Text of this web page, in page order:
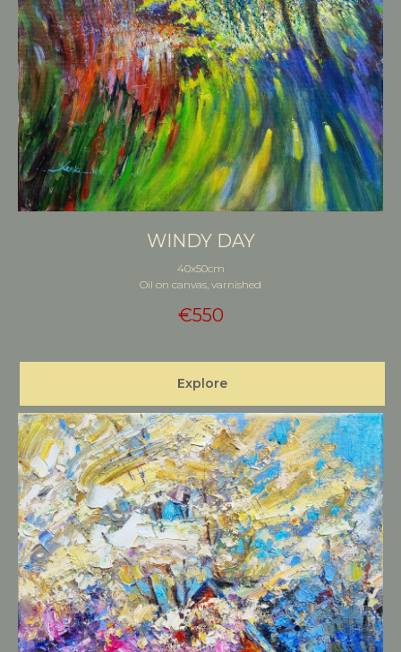
WINDY DAY
40x50cm
Oil on canvas, varnished
€550
Explore